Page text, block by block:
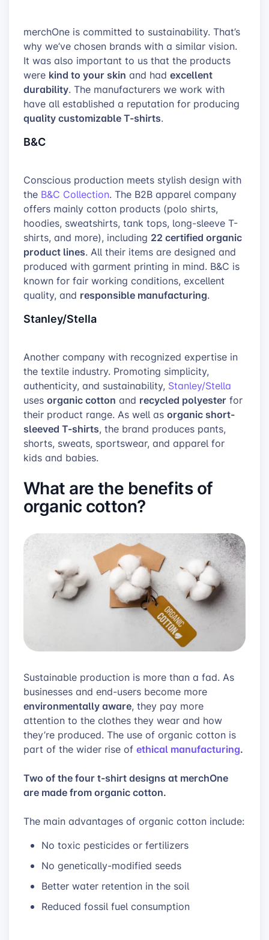
merchOne is committed to sustainability. That’s
why we’ve chosen brands with a similar vision.
It was also important to us that the products
were kind to your skin and had excellent
durability. The manufacturers we work with
have all established a reputation for producing
quality customizable T-shirts.
B&C
Conscious production meets stylish design with
the B&C Collection. The B2B apparel company
offers mainly cotton products (polo shirts,
hoodies, sweatshirts, tank tops, long-sleeve T-
shirts, and more), including 22 certified organic
product lines. All their items are designed and
produced with garment printing in mind. B&C is
known for fair working conditions, excellent
quality, and responsible manufacturing.
Stanley/Stella
Another company with recognized expertise in
the textile industry. Promoting simplicity,
authenticity, and sustainability, Stanley/Stella
uses organic cotton and recycled polyester for
their product range. As well as organic short-
sleeved T-shirts, the brand produces pants,
shorts, sweats, sportswear, and apparel for
kids and babies.
What are the benefits of
organic cotton?
Sustainable production is more than a fad. As
businesses and end-users become more
environmentally aware, they pay more
attention to the clothes they wear and how
they’re produced. The use of organic cotton is
part of the wider rise of ethical manufacturing.
Two of the four t-shirt designs at merchOne
are made from organic cotton.
The main advantages of organic cotton include:
No toxic pesticides or fertilizers
No genetically-modified seeds
Better water retention in the soil
Reduced fossil fuel consumption